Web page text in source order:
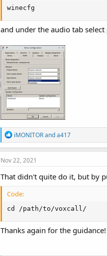
winecfg
and under the audio tab
R
e
a
c
i
o
s
:
iMONITORanda417
Nov 22, 2021
That didn't quite do it, but by
Code:
cd /path/to/voxcall/
Thanks again for the guidance!